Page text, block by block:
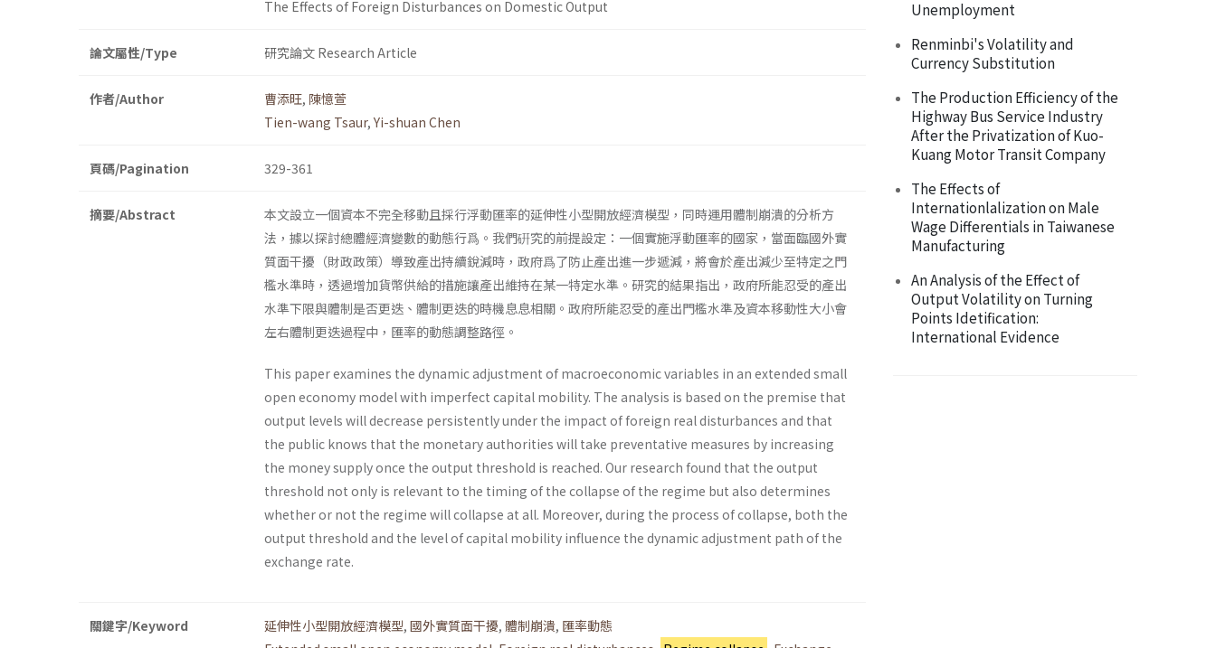
The Effects of Foreign Disturbances on Domestic Output
論文屬性/Type 研究論文 Research Article
作者/Author 曹添旺, 陳憶萱
Tien-wang Tsaur, Yi-shuan Chen
頁碼/Pagination 329-361
摘要/Abstract
本文設立一個資本不完全移動且採行浮動匯率的延伸性小型開放經濟模型，同時運用體制崩潰的分析方
法，據以探討總體經濟變數的動態行爲。我們硏究的前提設定：一個實施浮動匯率的國家，當面臨國外實
質面干擾（財政政策）導致產出持續銳減時，政府爲了防止產出進一步遞減，將會於產出減少至特定之門
檻水準時，透過增加貨幣供給的措施讓產出維持在某一特定水準。研究的結果指出，政府所能忍受的產出
水準下限與體制是否更迭、體制更迭的時機息息相關。政府所能忍受的產出門檻水準及資本移動性大小會
左右體制更迭過程中，匯率的動態調整路徑。
This paper examines the dynamic adjustment of macroeconomic variables in an extended small
open economy model with imperfect capital mobility. The analysis is based on the premise that
output levels will decrease persistently under the impact of foreign real disturbances and that
the public knows that the monetary authorities will take preventative measures by increasing
the money supply once the output threshold is reached. Our research found that the output
threshold not only is relevant to the timing of the collapse of the regime but also determines
whether or not the regime will collapse at all. Moreover, during the process of collapse, both the
output threshold and the level of capital mobility influence the dynamic adjustment path of the
exchange rate.
關鍵字/Keyword 延伸性小型開放經濟模型, 國外實質面干擾, 體制崩潰, 匯率動態
Unemployment
Renminbi's Volatility and
Currency Substitution
The Production Efficiency of the
Highway Bus Service Industry
After the Privatization of Kuo-
Kuang Motor Transit Company
The Effects of
Internationlalization on Male
Wage Differentials in Taiwanese
Manufacturing
An Analysis of the Effect of
Output Volatility on Turning
Points Idetification:
International Evidence